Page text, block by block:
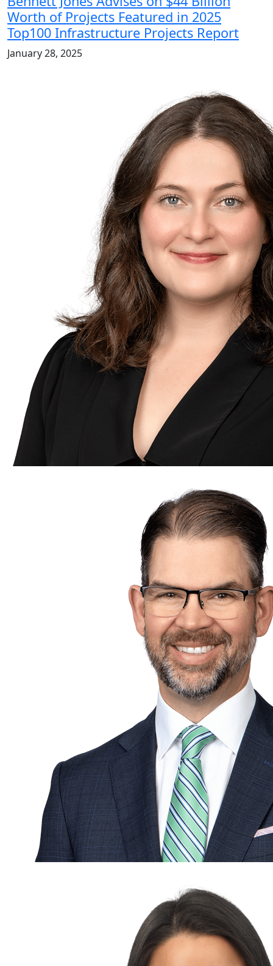
Worth of Projects Featured in 2025
Top100 Infrastructure Projects Report
January 28, 2025